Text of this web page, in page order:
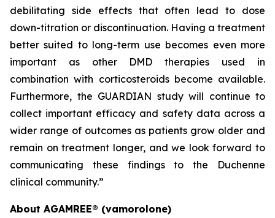
debilitating side effects that often lead to dose
down-titration or discontinuation. Having a treatment
better suited to long-term use becomes even more
important as other DMD therapies used in
combination with corticosteroids become available.
Furthermore, the GUARDIAN study will continue to
collect important efficacy and safety data across a
wider range of outcomes as patients grow older and
remain on treatment longer, and we look forward to
communicating these findings to the Duchenne
clinical community.”
About AGAMREE® (vamorolone)